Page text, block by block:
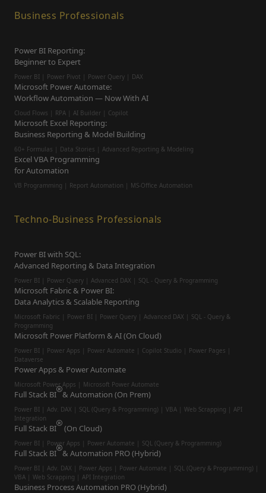
Business Professionals
Power BI Reporting:
Beginner to Expert
Power BI | Power Pivot | Power Query | DAX
Microsoft Power Automate:
Workflow Automation — Now With AI
Cloud Flows | RPA | AI Builder | Copilot
Microsoft Excel Reporting:
Business Reporting & Model Building
60+ Formulas | Data Stories | Advanced Reporting & Modeling
Excel VBA Programming
for Automation
VB Programming | Report Automation | MS-Office Automation
Techno-Business Professionals
Power BI with SQL:
Advanced Reporting & Data Integration
Power BI | Power Query | Advanced DAX | SQL - Query & Programming
Microsoft Fabric & Power BI:
Data Analytics & Scalable Reporting
Microsoft Fabric | Power BI | Power Query | Advanced DAX | SQL - Query &
Programming
Microsoft Power Platform & AI (On Cloud)
Power BI | Power Apps | Power Automate | Copilot Studio | Power Pages |
Dataverse
Power Apps & Power Automate
Microsoft Power Apps | Microsoft Power Automate
Full Stack BI & Automation (On Prem)
Power BI | Adv. DAX | SQL (Query & Programming) | VBA | Web Scrapping | API
Integration
Full Stack BI (On Cloud)
Power BI | Power Apps | Power Automate | SQL (Query & Programming)
Full Stack BI & Automation PRO (Hybrid)
Power BI | Adv. DAX | Power Apps | Power Automate | SQL (Query & Programming) |
VBA | Web Scrapping | API Integration
Business Process Automation PRO (Hybrid)